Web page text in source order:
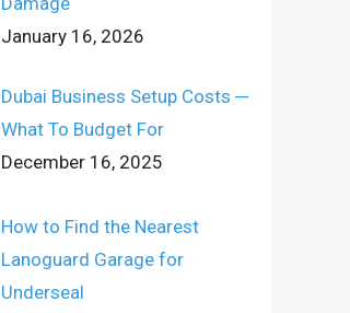
January 16, 2026
Dubai Business Setup Costs ─
What To Budget For
December 16, 2025
How to Find the Nearest
Lanoguard Garage for
Underseal